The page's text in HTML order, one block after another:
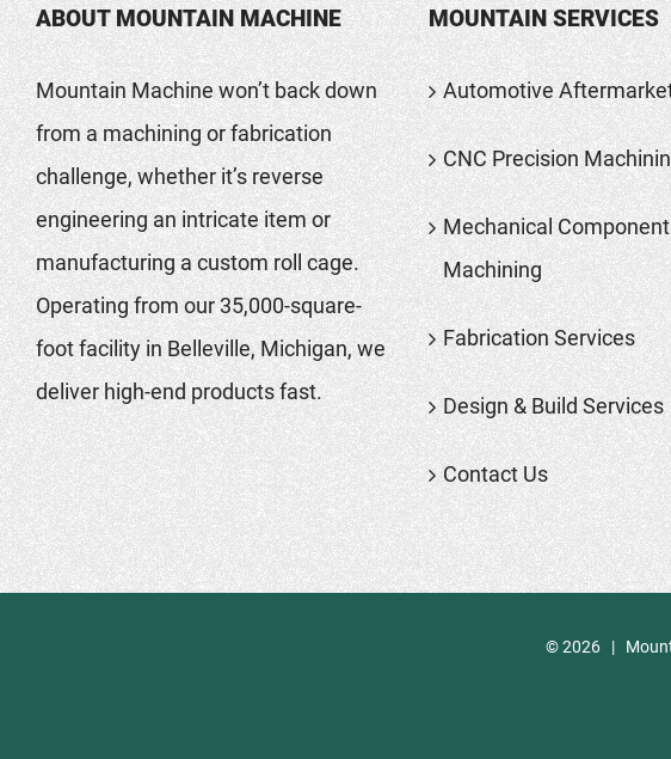
ABOUT MOUNTAIN MACHINE
Mountain Machine won’t back down
from a machining or fabrication
challenge, whether it’s reverse
engineering an intricate item or
manufacturing a custom roll cage.
Operating from our 35,000-square-
foot facility in Belleville, Michigan, we
deliver high-end products fast.
MOUNTAIN SERVICES
Automotive
CNC Precision
Mechanical Component
Machining
Fabrication Services
Design & Build Services
Contact Us
©2026 |